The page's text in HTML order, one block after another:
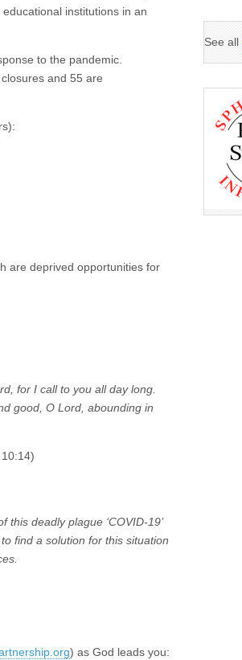
institutions in an
to the pandemic.
and 55 are
are deprived opportunities for
for I call to you all day long.
good, O Lord, abounding in
deadly plague ‘COVID-19’
find a solution for this situation
) as God leads you:
See all